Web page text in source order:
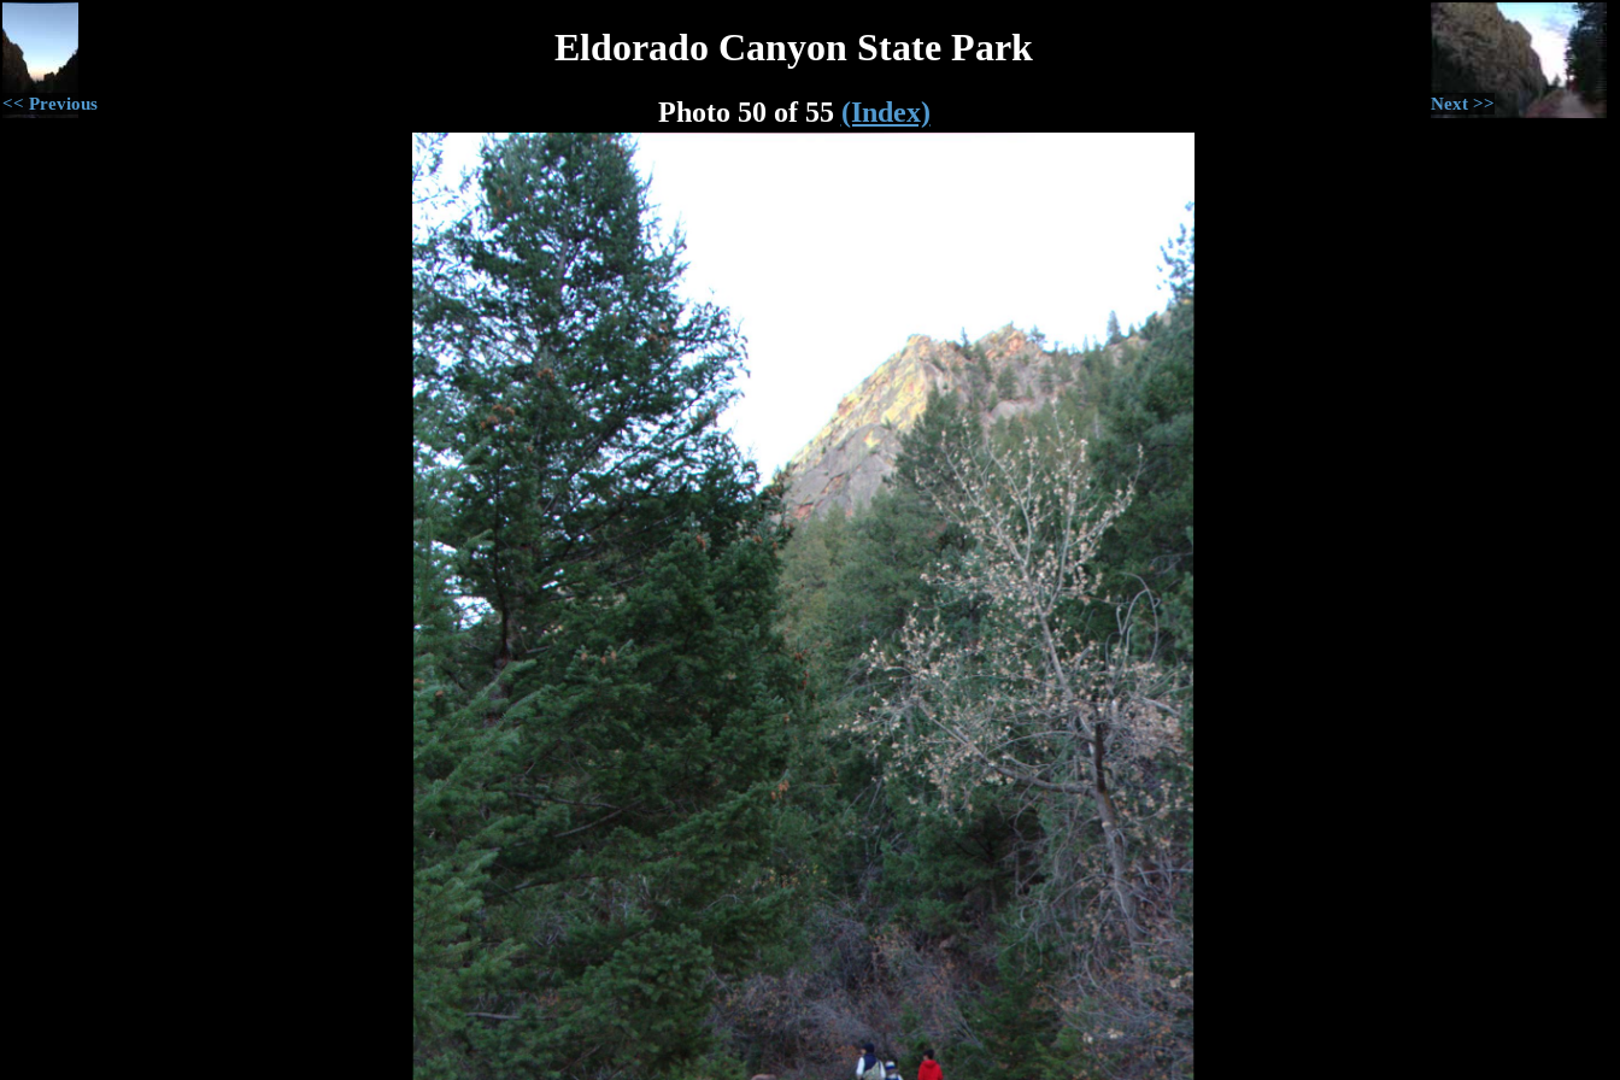
<< Previous
Eldorado Canyon State Park
Photo 50 of 55 (Index) Next >>